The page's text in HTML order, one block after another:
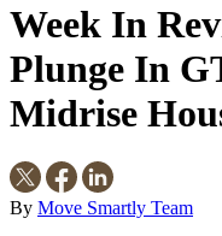
Week In
Plunge In
Midrise
By Move Smartly Team